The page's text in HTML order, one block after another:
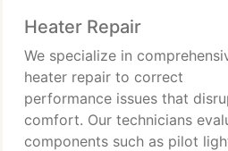
dependability.
Heater Repair
We specialize in
heater repair to correct
performance issues that
comfort. Our technicians
components such as pilot